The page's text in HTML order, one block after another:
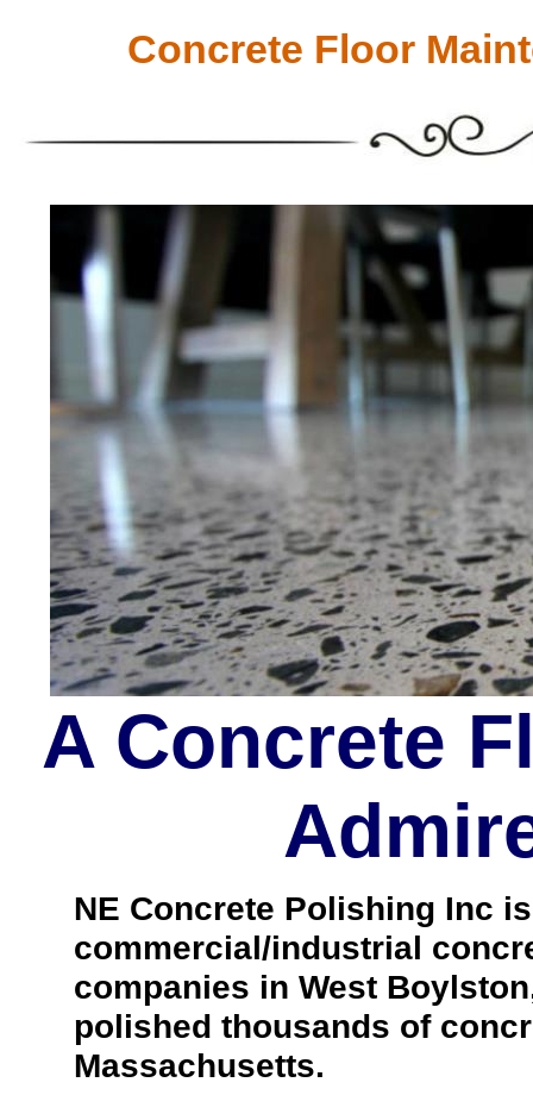
Concrete Floor
NE Concrete Polishing Inc
commercial/industrial
companies in West
polished thousands of
Massachusetts.
A Concrete